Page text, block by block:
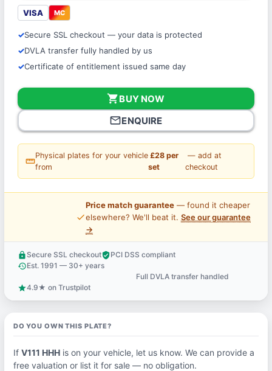
VISA MC
Secure SSL checkout — your data is protected
DVLA transfer fully handled by us
Certificate of entitlement issued same day
shopping_cartBUY NOW
mail_outlineENQUIRE
straighten
Physical plates for your vehicle
from
£28 per
set
— add at
checkout
price_check
Price match guarantee— found it cheaper
elsewhere? We'll beat it. See our guarantee
→
lock Secure SSL checkoutverified_userPCI DSS compliant
historyEst. 1991 — 30+ years
Full DVLA transfer handled
star4.9★ on Trustpilot
DO YOU OWN THIS PLATE?
If V111 HHHis on your vehicle, let us know. We can provide a
free valuation or list it for sale — no obligation.